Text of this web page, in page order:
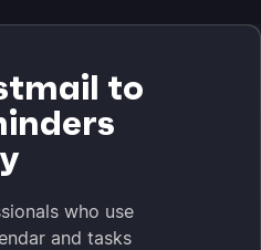
to
who use
and tasks